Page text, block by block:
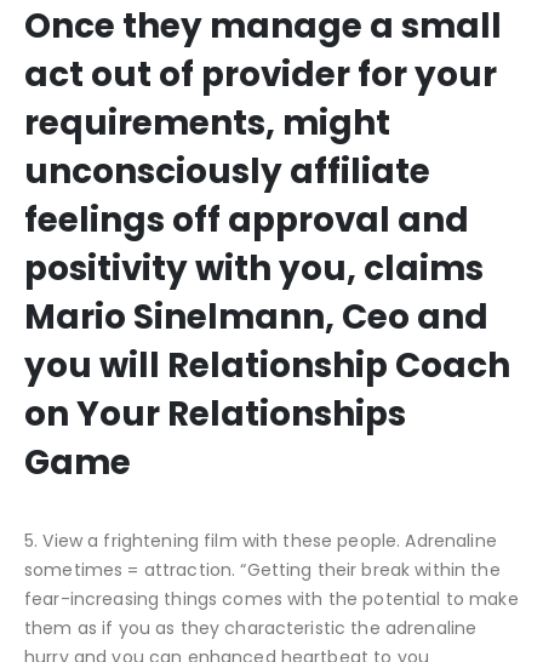
Once they manage a small
act out of provider for your
requirements, might
unconsciously affiliate
feelings off approval and
positivity with you, claims
Mario Sinelmann, Ceo and
you will Relationship Coach
on Your Relationships
Game
5. View a frightening film with these people. Adrenaline
sometimes = attraction. “Getting their break within the
fear-increasing things comes with the potential to make
them as if you as they characteristic the adrenaline
hurry and you can enhanced heartbeat to you